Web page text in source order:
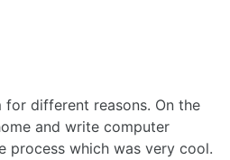
different reasons. On the
and write computer
process which was very cool.